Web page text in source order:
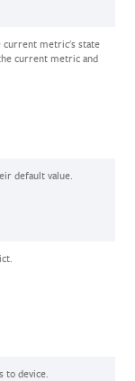
current metric's state
current metric and
default value.
to device.